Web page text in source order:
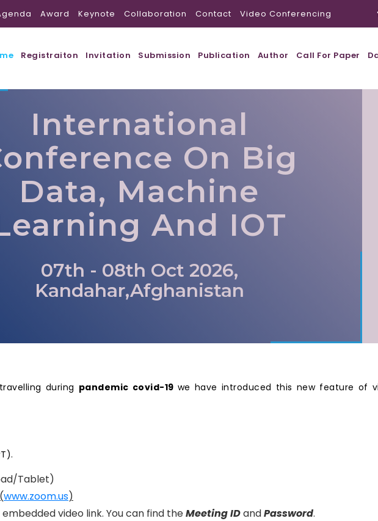
Award Keynote Collaboration Contact Video Conferencing
Registraiton Invitation Submission Publication Author Call For Paper
International
On Big
Data, Machine
And IOT
07th - 08th Oct 2026,
Kandahar,Afghanistan
during pandemic covid-19 we have introduced this new feature of
Tablet)
(www.zoom.us)
video link. You can find theMeeting IDandPassword.